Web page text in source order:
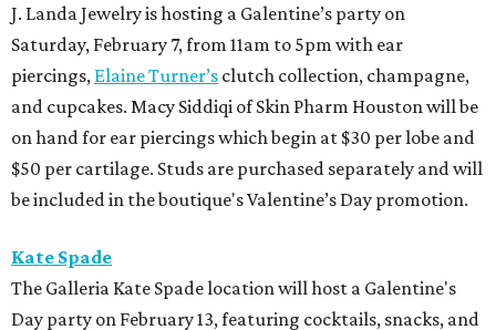
J. Landa Jewelry is hosting a Galentine’s party on
Saturday, February 7, from 11am to 5pm with ear
piercings, Elaine Turner’s clutch collection, champagne,
and cupcakes. Macy Siddiqi of Skin Pharm Houston will be
on hand for ear piercings which begin at $30 per lobe and
$50 per cartilage. Studs are purchased separately and will
be included in the boutique's Valentine’s Day promotion.
Kate Spade
The Galleria Kate Spade location will host a Galentine's
Day party on February 13, featuring cocktails, snacks, and